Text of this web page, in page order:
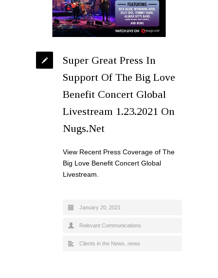
Super Great Press In
Support Of The Big Love
Benefit Concert Global
Livestream 1.23.2021 On
Nugs.Net
View Recent Press Coverage of The
Big Love Benefit Concert Global
Livestream.
January 20, 2021
Relevant Communications
Clients in the News news